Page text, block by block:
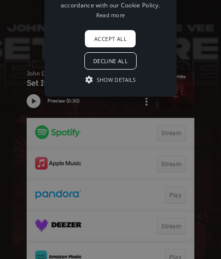
accordance with our Cookie Policy.
Read more
ACCEPT ALL
DECLINE ALL
SHOW DETAILS